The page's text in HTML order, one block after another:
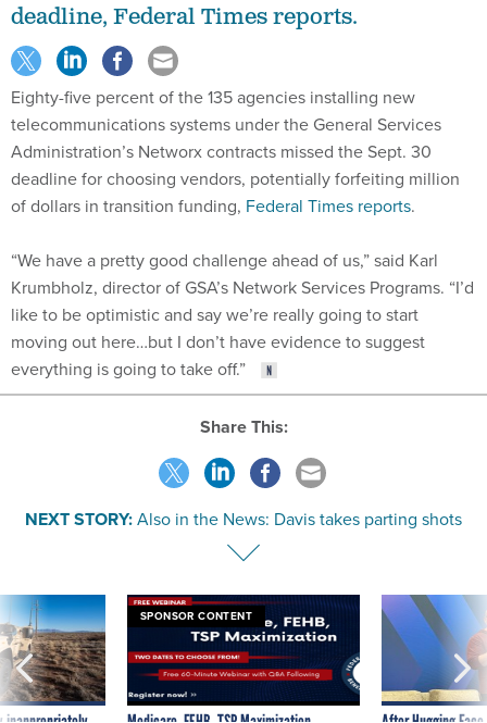
deadline, Federal Times reports.
Eighty-five percent of the 135 agencies installing new
telecommunications systems under the General Services
Administration’s Networx contracts missed the Sept. 30
deadline for choosing vendors, potentially forfeiting million
of dollars in transition funding, Federal Times reports.
“We have a pretty good challenge ahead of us,” said Karl
Krumbholz, director of GSA’s Network Services Programs. “I’d
like to be optimistic and say we’re really going to start
moving out here…but I don’t have evidence to suggest
everything is going to take off.”
Share This:
NEXT STORY:Also in the News: Davis takes parting shots
SPONSOR CONTENT